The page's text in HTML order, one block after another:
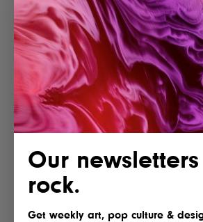
Our
rock.
Get weekly art, pop culture &